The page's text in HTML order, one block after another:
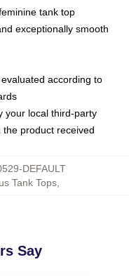
tank top
exceptionally smooth
according to
your local third-party
product received
DEFAULT
Tank Tops
Say